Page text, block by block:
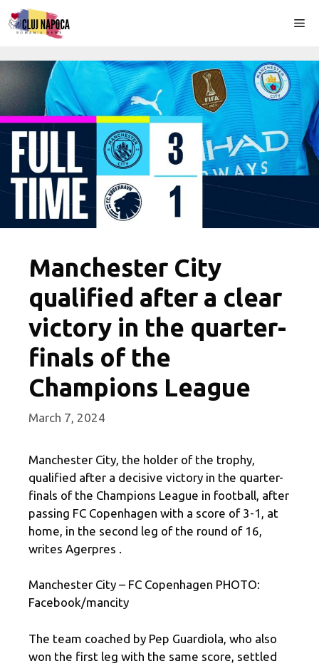
Skip
to
Manchester City
qualified after a clear
victory in the quarter-
finals of the
Champions League
March 7, 2024
Manchester City, the holder of the trophy,
qualified after a decisive victory in the quarter-
finals of the Champions League in football, after
passing FC Copenhagen with a score of 3-1, at
home, in the second leg of the round of 16,
writes Agerpres .
Manchester City – FC Copenhagen PHOTO:
Facebook/mancity
The team coached by Pep Guardiola, who also
won the first leg with the same score, settled